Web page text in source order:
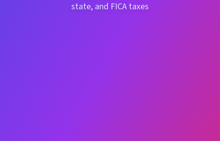
state, and FICA taxes